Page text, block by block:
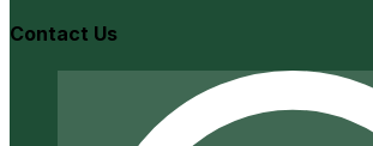
Contact Us